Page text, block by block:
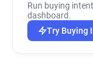
Run buying
dashboard.
Try Buying